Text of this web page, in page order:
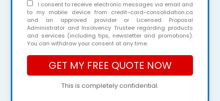
I consent to receive electronic messages via email and
to my mobile device from credit-card-consolidation.ca
and an approved provider or Licensed Proposal
Administrator and Insolvency Trustee regarding products
and services (including tips, newsletter and promotions).
You can withdraw your consent at any time.
This is completely confidential.